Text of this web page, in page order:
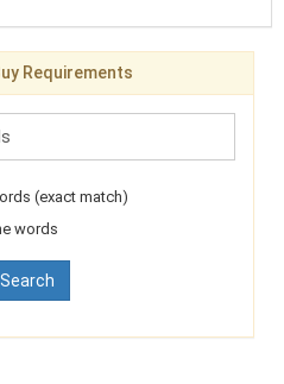
Requirements
(exact match)
words
Search